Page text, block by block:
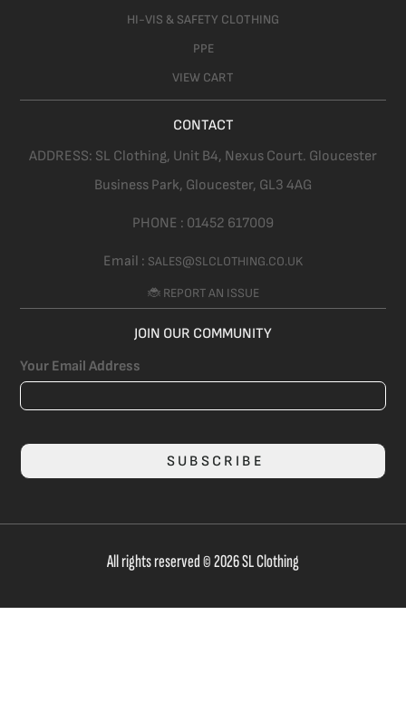
HI-VIS & SAFETY CLOTHING
PPE
VIEW CART
CONTACT
ADDRESS: SL Clothing, Unit B4, Nexus Court. Gloucester
Business Park, Gloucester, GL3 4AG
PHONE : 01452 617009
Email : SALES@SLCLOTHING.CO.UK
🐞 REPORT AN ISSUE
JOIN OUR COMMUNITY
Your Email Address
SUBSCRIBE
All rights reserved © 2026 SL Clothing